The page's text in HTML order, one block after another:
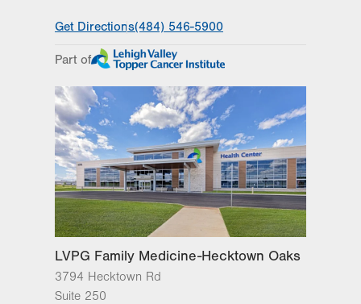
slot
Wed 8:00am - 4:30pm
Thu 8:00am - 4:30pm
Fri 8:00am - 4:30pm
Sat Closed
Sun Closed
Get Directions(484) 546-5900
Part of
LVPG Family Medicine-Hecktown Oaks
3794 Hecktown Rd
Suite 250